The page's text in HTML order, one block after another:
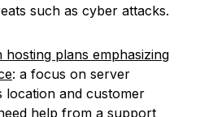
such as cyber attacks.
plans emphasizing
: a focus on server
location and customer
help from a support